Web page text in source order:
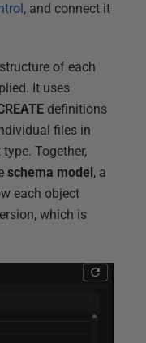
, and connect it
of each
It uses
definitions
files in
Together,
schema model, a
each object
which is